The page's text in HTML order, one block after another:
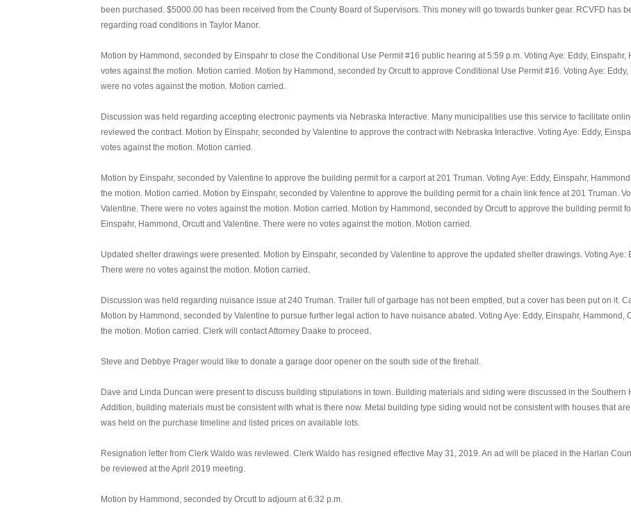
been purchased. $5000.00 has been received from the County Board of Supervisors. This money will go towards bunker gear. RCVFD has
regarding road conditions in Taylor Manor.
Motion by Hammond, seconded by Einspahr to close the Conditional Use Permit #16 public hearing at 5:59 p.m. Voting Aye: Eddy,
votes against the motion. Motion carried. Motion by Hammond, seconded by Orcutt to approve Conditional Use Permit #16. Voting Aye:
were no votes against the motion. Motion carried.
Discussion was held regarding accepting electronic payments via Nebraska Interactive. Many municipalities use this service to facilitate
reviewed the contract. Motion by Einspahr, seconded by Valentine to approve the contract with Nebraska Interactive. Voting Aye: Eddy,
votes against the motion. Motion carried.
Motion by Einspahr, seconded by Valentine to approve the building permit for a carport at 201 Truman. Voting Aye: Eddy, Einspahr,
the motion. Motion carried. Motion by Einspahr, seconded by Valentine to approve the building permit for a chain link fence at 201 Truman.
Valentine. There were no votes against the motion. Motion carried. Motion by Hammond, seconded by Orcutt to approve the building permit
Einspahr, Hammond, Orcutt and Valentine. There were no votes against the motion. Motion carried.
Updated shelter drawings were presented. Motion by Einspahr, seconded by Valentine to approve the updated shelter drawings. Voting Aye:
There were no votes against the motion. Motion carried.
Discussion was held regarding nuisance issue at 240 Truman. Trailer full of garbage has not been emptied, but a cover has been put on it.
Motion by Hammond, seconded by Valentine to pursue further legal action to have nuisance abated. Voting Aye: Eddy, Einspahr, Hammond,
the motion. Motion carried. Clerk will contact Attorney Daake to proceed.
Steve and Debbye Prager would like to donate a garage door opener on the south side of the firehall.
Dave and Linda Duncan were present to discuss building stipulations in town. Building materials and siding were discussed in the Southern
Addition, building materials must be consistent with what is there now. Metal building type siding would not be consistent with houses that
was held on the purchase timeline and listed prices on available lots.
Resignation letter from Clerk Waldo was reviewed. Clerk Waldo has resigned effective May 31, 2019. An ad will be placed in the Harlan
be reviewed at the April 2019 meeting.
Motion by Hammond, seconded by Orcutt to adjourn at 6:32 p.m.